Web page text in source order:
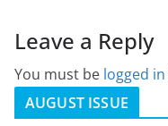
Leave a Reply
You must be logged in
AUGUST ISSUE